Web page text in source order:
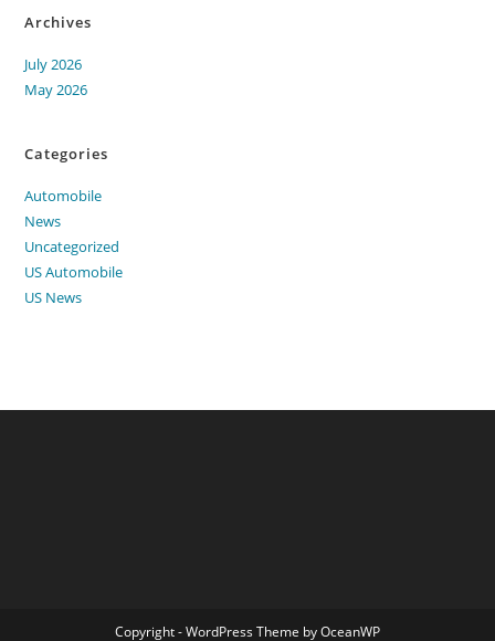
Archives
July 2026
May 2026
Categories
Automobile
News
Uncategorized
US Automobile
US News
Copyright - WordPress Theme by OceanWP